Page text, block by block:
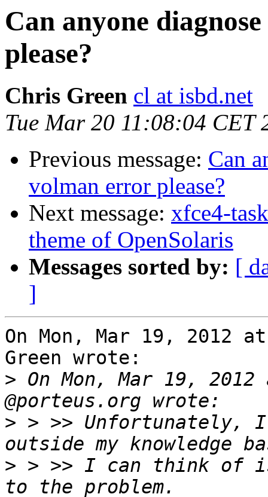
Can anyone
please?
Chris Green cl at isbd.net
Tue Mar 20 11:08:04 CET
Previous message: Can
volman error please?
Next message: xfce4-
theme of OpenSolaris
Messages sorted by: [
]
On Mon, Mar 19, 2012
Green wrote:
> On Mon, Mar 19,
> > >> Unfortunately,
> > >> I can think of is